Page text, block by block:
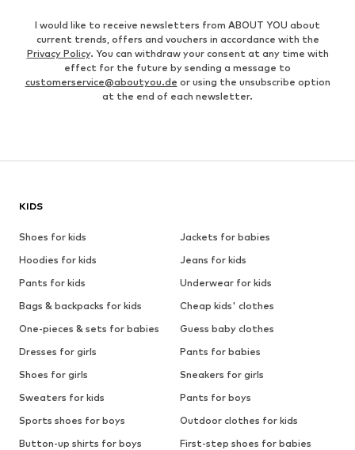
I would like to receive newsletters from ABOUT YOU about
current trends, offers and vouchers in accordance with the
Privacy Policy. You can withdraw your consent at any time with
effect for the future by sending a message to
customerservice@aboutyou.de or using the unsubscribe option
at the end of each newsletter.
KIDS
Shoes for kids
Jackets for babies
Hoodies for kids
Jeans for kids
Pants for kids
Underwear for kids
Bags & backpacks for kids
Cheap kids' clothes
One-pieces & sets for babies
Guess baby clothes
Dresses for girls
Pants for babies
Shoes for girls
Sneakers for girls
Sweaters for kids
Pants for boys
Sports shoes for boys
Outdoor clothes for kids
Button-up shirts for boys
First-step shoes for babies